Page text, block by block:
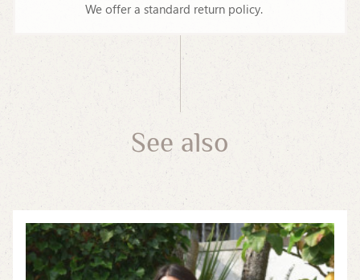
We offer a standard return policy.
See also